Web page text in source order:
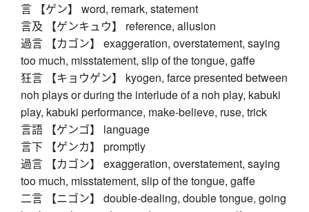
言 【ゲン】 word, remark, statement
言及 【ゲンキュウ】 reference, allusion
過言 【カゴン】 exaggeration, overstatement, saying
too much, misstatement, slip of the tongue, gaffe
狂言 【キョウゲン】 kyogen, farce presented between
noh plays or during the interlude of a noh play, kabuki
play, kabuki performance, make-believe, ruse, trick
言語 【ゲンゴ】 language
言下 【ゲンカ】 promptly
過言 【カゴン】 exaggeration, overstatement, saying
too much, misstatement, slip of the tongue, gaffe
二言 【ニゴン】 double-dealing, double tongue, going